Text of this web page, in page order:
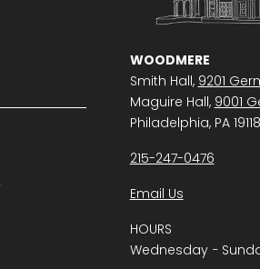
WOODMERE
Smith Hall, 9201
Maguire Hall, 9001
Philadelphia, PA 19118
215-247-0476
Email Us
HOURS
Wednesday −